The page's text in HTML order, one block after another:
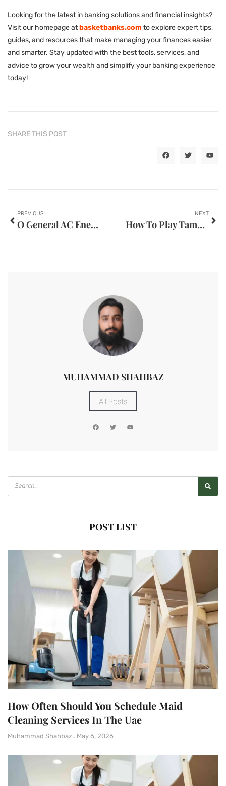
Looking for the latest in banking solutions and financial insights?
Visit our homepage atbasketbanks.com to explore expert tips,
guides, and resources that make managing your finances easier
and smarter. Stay updated with the best tools, services, and
advice to grow your wealth and simplify your banking experience
today!
SHARE THIS POST
PREVIOUS
O General AC Energy Saving Tips UAE
NEXT
How To Play Tambola Game A Fun Online Game For Boys
MUHAMMAD SHAHBAZ
All Posts
POST LIST
How Often Should You Schedule Maid
Cleaning Services In The Uae
Muhammad Shahbaz May 6, 2026